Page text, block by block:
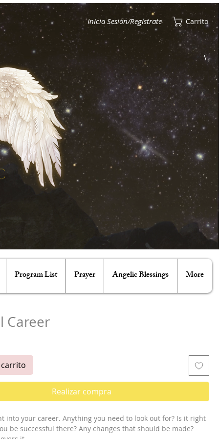
Inicia Sesión/Regístrate Carrito
Ver puntos
Program List Prayer Angelic Blessings More
Career
carrito
Realizar compra
into your career. Anything you need to look out for? Is it right
be successful there? Any changes that should be made?